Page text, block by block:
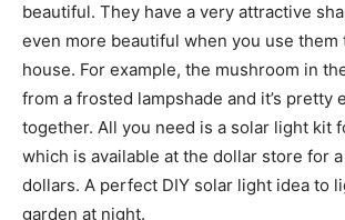
beautiful. They have a very attractive
even more beautiful when you use
house. For example, the mushroom in
from a frosted lampshade and it’s pretty
together. All you need is a solar light kit
which is available at the dollar store for
dollars. A perfect DIY solar light idea to
garden at night.